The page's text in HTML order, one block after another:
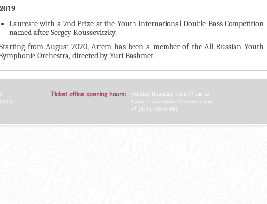
Д
а
л
д
а
2019
Laureate with a 2nd Prize at the Youth International Double Bass Competition
named after Sergey Koussevitzky.
Starting from August 2020, Artem has been a member of the All-Russian Youth
Symphonic Orchestra, directed by Yuri Bashmet.
Ticket office opening hours:
monday-thursday: from 11 am to
6 pm, friday: from 11 am to 5 pm,
+7 (812) 400-1-400